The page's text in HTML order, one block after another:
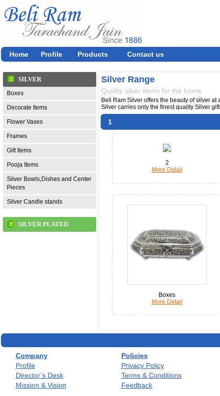
Home Profile Products Contact us
SILVER
Boxes
Decorate Items
Flower Vases
Frames
Gift Items
Pooja Items
Silver Bowls,Dishes and Center
Pieces
Silver Candle stands
SILVER PLATED
Silver Range
Quality silver items for the home.
Beli Ram Silver offers the beauty of silver
Silver carries only the finest quality Silver
1
2
More Detail
Boxes
More Detail
Company
Policies
Profile
Privacy Policy
Director’s Desk
Terms & Conditions
Mission & Vision
Feedback